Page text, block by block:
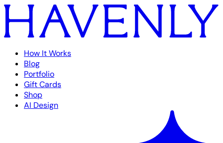
How It Works
Blog
Portfolio
Gift Cards
Shop
AI Design